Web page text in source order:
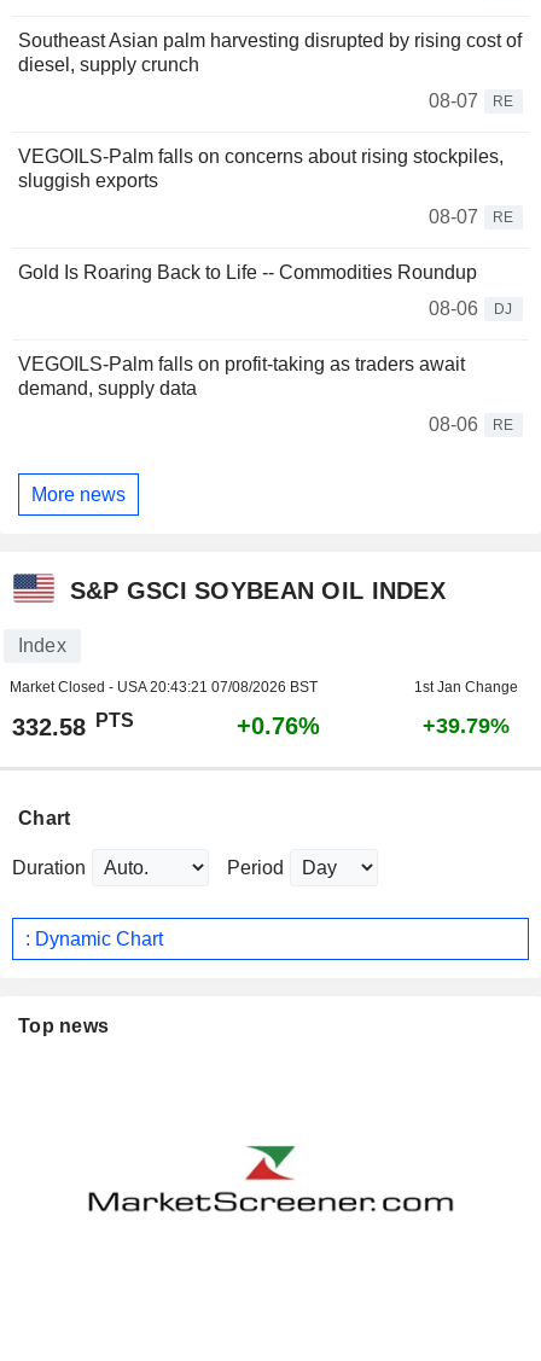
Southeast Asian palm harvesting disrupted by rising cost of
diesel, supply crunch
08-07
RE
VEGOILS-Palm falls on concerns about rising stockpiles,
sluggish exports
08-07
RE
Gold Is Roaring Back to Life -- Commodities Roundup
08-06
DJ
VEGOILS-Palm falls on profit-taking as traders await
demand, supply data
08-06
RE
More news
S&P GSCI SOYBEAN OIL INDEX
Index
Market Closed - USA20:43:21 07/08/2026 BST 1st Jan Change
332.58 PTS +0.76% +39.79%
Chart
Duration Period
: Dynamic Chart
Top news